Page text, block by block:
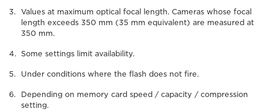
Values at maximum optical focal length. Cameras whose focal
length exceeds 350 mm (35 mm equivalent) are measured at
350 mm.
Some settings limit availability.
Under conditions where the flash does not fire.
Depending on memory card speed / capacity / compression
setting.